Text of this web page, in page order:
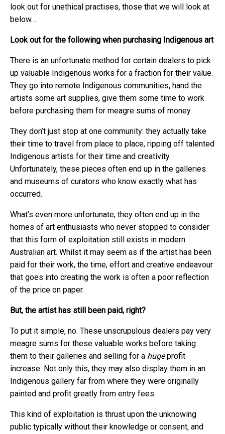
look out for unethical practises, those that we will look at
below…
Look out for the following when purchasing Indigenous art
There is an unfortunate method for certain dealers to pick
up valuable Indigenous works for a fraction for their value.
They go into remote Indigenous communities, hand the
artists some art supplies, give them some time to work
before purchasing them for meagre sums of money.
They don’t just stop at one community: they actually take
their time to travel from place to place, ripping off talented
Indigenous artists for their time and creativity.
Unfortunately, these pieces often end up in the galleries
and museums of curators who know exactly what has
occurred.
What’s even more unfortunate, they often end up in the
homes of art enthusiasts who never stopped to consider
that this form of exploitation still exists in modern
Australian art. Whilst it may seem as if the artist has been
paid for their work, the time, effort and creative endeavour
that goes into creating the work is often a poor reflection
of the price on paper.
But, the artist has still been paid, right?
To put it simple, no. These unscrupulous dealers pay very
meagre sums for these valuable works before taking
them to their galleries and selling for a hugeprofit
increase. Not only this, they may also display them in an
Indigenous gallery far from where they were originally
painted and profit greatly from entry fees.
This kind of exploitation is thrust upon the unknowing
public typically without their knowledge or consent, and